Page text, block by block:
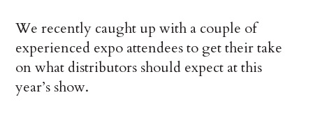
We recently caught up with a couple of
experienced expo attendees to get their take
on what distributors should expect at this
year’s show.